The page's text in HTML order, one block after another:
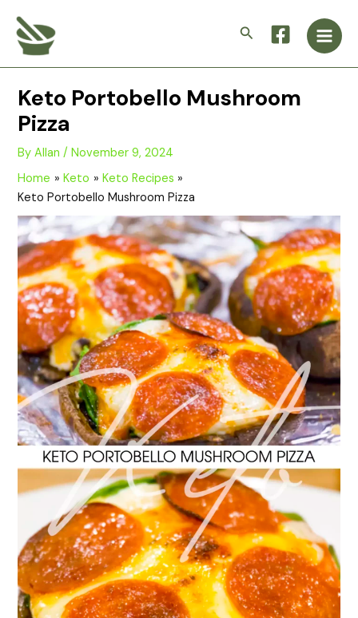
content
Search
Main
Keto Portobello Mushroom
Pizza
ByAllan/November 9, 2024
Home
Keto
Keto Recipes
Keto Portobello Mushroom Pizza